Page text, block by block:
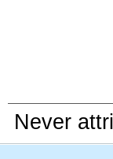
Never